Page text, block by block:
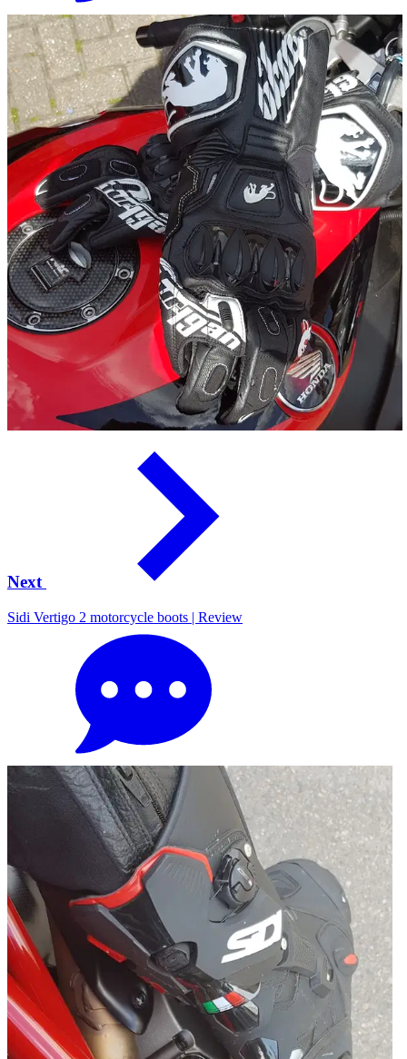
Next
Sidi Vertigo 2 motorcycle boots | Review